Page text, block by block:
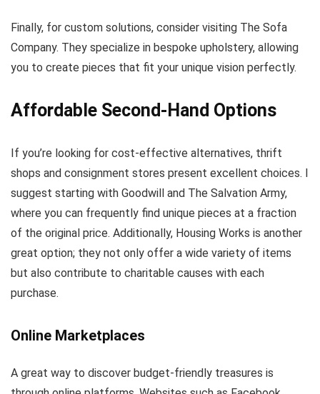
Finally, for custom solutions, consider visiting The Sofa
Company. They specialize in bespoke upholstery, allowing
you to create pieces that fit your unique vision perfectly.
Affordable Second-Hand Options
If you’re looking for cost-effective alternatives, thrift
shops and consignment stores present excellent choices. I
suggest starting with Goodwill and The Salvation Army,
where you can frequently find unique pieces at a fraction
of the original price. Additionally, Housing Works is another
great option; they not only offer a wide variety of items
but also contribute to charitable causes with each
purchase.
Online Marketplaces
A great way to discover budget-friendly treasures is